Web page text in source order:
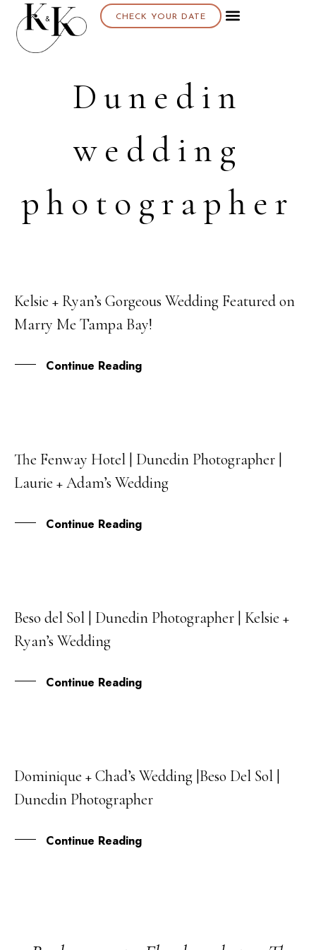
CHECK YOUR DATE
Dunedin
wedding
photographer
23
SEP
Kelsie + Ryan’s Gorgeous Wedding Featured on
Marry Me Tampa Bay!
Continue Reading
15
JUL
The Fenway Hotel | Dunedin Photographer |
Laurie + Adam’s Wedding
Continue Reading
03
MAR
Beso del Sol | Dunedin Photographer | Kelsie +
Ryan’s Wedding
Continue Reading
08
MAR
Dominique + Chad’s Wedding |Beso Del Sol |
Dunedin Photographer
Continue Reading